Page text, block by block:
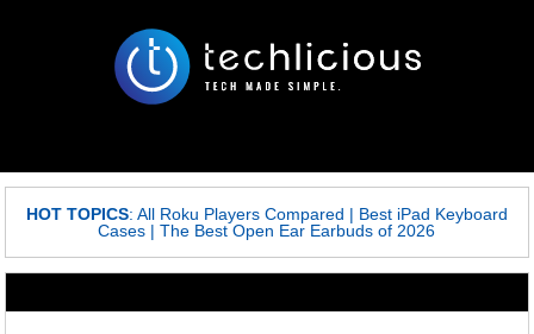
HOT TOPICS: All Roku Players Compared | Best iPad Keyboard
Cases |The Best Open Ear Earbuds of 2026